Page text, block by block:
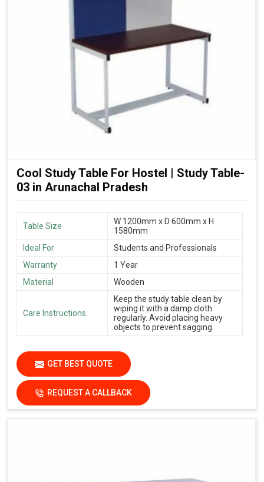
Cool Study Table For Hostel | Study Table-
03 in Arunachal Pradesh
Table Size
W 1200mm x D 600mm x H
1580mm
Ideal For
Students and Professionals
Warranty
1 Year
Material
Wooden
Care Instructions
Keep the study table clean by
wiping it with a damp cloth
regularly. Avoid placing heavy
objects to prevent sagging.
GET BEST QUOTE
REQUEST A CALLBACK